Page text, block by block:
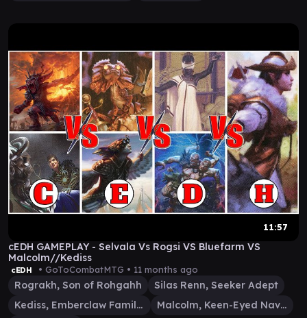
11:57
cEDH GAMEPLAY - Selvala Vs Rogsi VS Bluefarm VS
Malcolm//Kediss
cEDH • GoToCombatMTG • 11 months ago
Rograkh, Son of Rohgahh
Silas Renn, Seeker Adept
Kediss, Emberclaw Familiar
Malcolm, Keen-Eyed Navigator